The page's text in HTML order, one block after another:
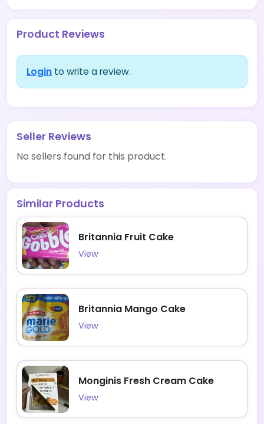
Product Reviews
Login to write a review.
Seller Reviews
No sellers found for this product.
Similar Products
Britannia Fruit Cake
View
Britannia Mango Cake
View
Monginis Fresh Cream Cake
View